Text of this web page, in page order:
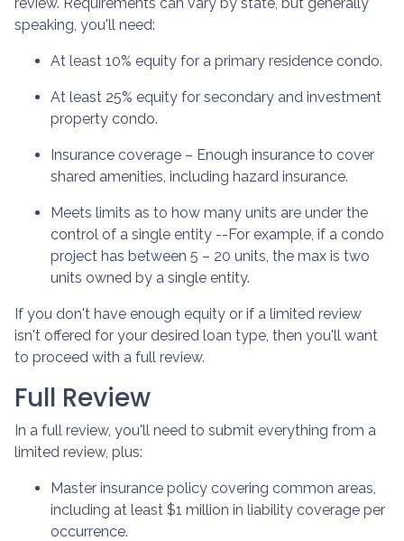
speaking, you'll need:
At least 10% equity for a primary residence condo.
At least 25% equity for secondary and investment
property condo.
Insurance coverage – Enough insurance to cover
shared amenities, including hazard insurance.
Meets limits as to how many units are under the
control of a single entity --For example, if a condo
project has between 5 – 20 units, the max is two
units owned by a single entity.
If you don't have enough equity or if a limited review
isn't offered for your desired loan type, then you'll want
to proceed with a full review.
Full Review
In a full review, you'll need to submit everything from a
limited review, plus:
Master insurance policy covering common areas,
including at least $1 million in liability coverage per
occurrence.